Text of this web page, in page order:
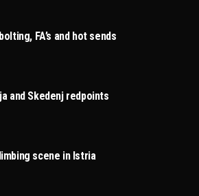
FA’s and hot sends
and Skedenj redpoints
scene in Istria